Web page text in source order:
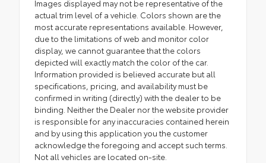
Images displayed may not be representative of the
actual trim level of a vehicle. Colors shown are the
most accurate representations available. However,
due to the limitations of web and monitor color
display, we cannot guarantee that the colors
depicted will exactly match the color of the car.
Information provided is believed accurate but all
specifications, pricing, and availability must be
confirmed in writing (directly) with the dealer to be
binding. Neither the Dealer nor the website provider
is responsible for any inaccuracies contained herein
and by using this application you the customer
acknowledge the foregoing and accept such terms.
Not all vehicles are located on-site.